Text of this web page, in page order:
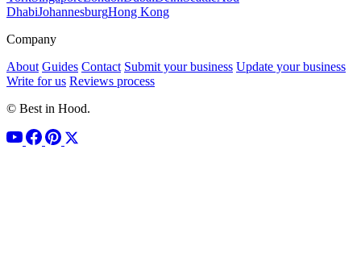
DhabiJohannesburgHong Kong
Company
About Guides Contact Submit your business Update your business
Write for us Reviews process
© Best in Hood.